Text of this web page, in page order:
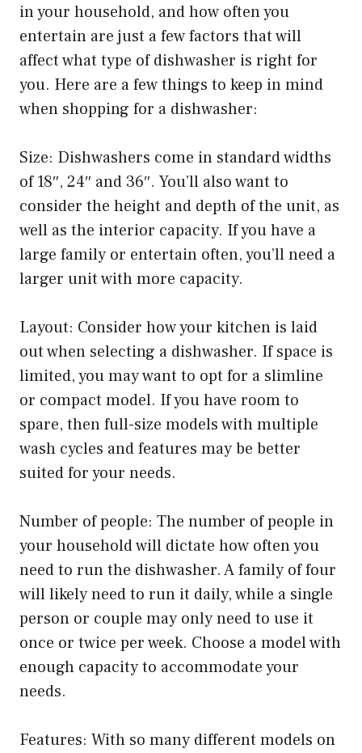
in your household, and how often you
entertain are just a few factors that will
affect what type of dishwasher is right for
you. Here are a few things to keep in mind
when shopping for a dishwasher:
Size: Dishwashers come in standard widths
of 18″, 24″ and 36″. You’ll also want to
consider the height and depth of the unit, as
well as the interior capacity. If you have a
large family or entertain often, you’ll need a
larger unit with more capacity.
Layout: Consider how your kitchen is laid
out when selecting a dishwasher. If space is
limited, you may want to opt for a slimline
or compact model. If you have room to
spare, then full-size models with multiple
wash cycles and features may be better
suited for your needs.
Number of people: The number of people in
your household will dictate how often you
need to run the dishwasher. A family of four
will likely need to run it daily, while a single
person or couple may only need to use it
once or twice per week. Choose a model with
enough capacity to accommodate your
needs.
Features: With so many different models on